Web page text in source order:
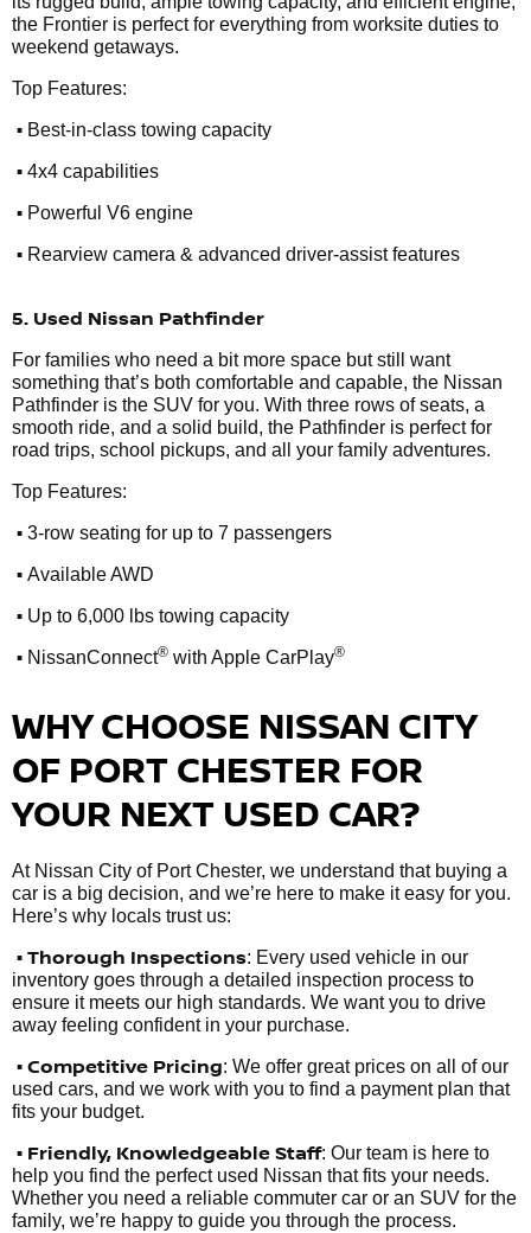
the Frontier is perfect for everything from worksite duties to
weekend getaways.
Top Features:
• Best-in-class towing capacity
• 4x4 capabilities
• Powerful V6 engine
• Rearview camera & advanced driver-assist features
5. Used Nissan Pathfinder
For families who need a bit more space but still want
something that’s both comfortable and capable, the Nissan
Pathfinder is the SUV for you. With three rows of seats, a
smooth ride, and a solid build, the Pathfinder is perfect for
road trips, school pickups, and all your family adventures.
Top Features:
• 3-row seating for up to 7 passengers
• Available AWD
• Up to 6,000 lbs towing capacity
• NissanConnect® with Apple CarPlay®
WHY CHOOSE NISSAN CITY
OF PORT CHESTER FOR
YOUR NEXT USED CAR?
At Nissan City of Port Chester, we understand that buying a
car is a big decision, and we’re here to make it easy for you.
Here’s why locals trust us:
• Thorough Inspections: Every used vehicle in our
inventory goes through a detailed inspection process to
ensure it meets our high standards. We want you to drive
away feeling confident in your purchase.
• Competitive Pricing: We offer great prices on all of our
used cars, and we work with you to find a payment plan that
fits your budget.
• Friendly, Knowledgeable Staff: Our team is here to
help you find the perfect used Nissan that fits your needs.
Whether you need a reliable commuter car or an SUV for the
family, we’re happy to guide you through the process.